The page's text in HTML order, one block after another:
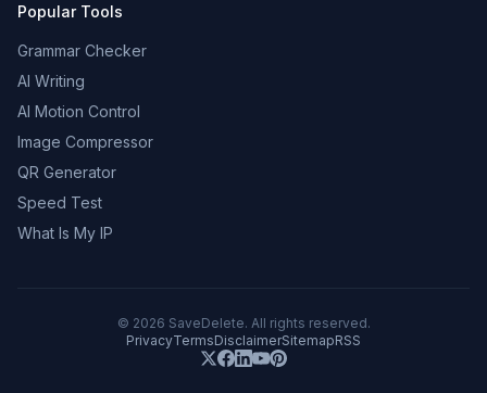
Popular Tools
Grammar Checker
AI Writing
AI Motion Control
Image Compressor
QR Generator
Speed Test
What Is My IP
© 2026 SaveDelete. All rights reserved.
PrivacyTermsDisclaimerSitemapRSS